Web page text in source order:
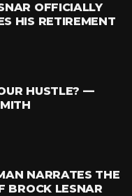
OFFICIALLY
HIS RETIREMENT
HUSTLE? —
NARRATES THE
BROCK LESNAR